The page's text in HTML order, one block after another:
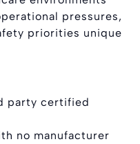
pressures,
priorities unique
party certified
no manufacturer